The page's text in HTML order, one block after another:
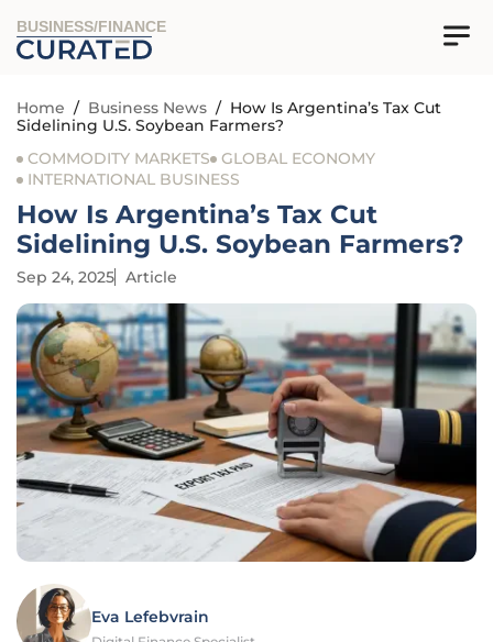
BUSINESS/FINANCE
Home / Business News / How Is Argentina’s Tax Cut
Sidelining U.S. Soybean Farmers?
COMMODITY MARKETS
GLOBAL ECONOMY
INTERNATIONAL BUSINESS
How Is Argentina’s Tax Cut
Sidelining U.S. Soybean Farmers?
Sep 24, 2025 Article
Eva Lefebvrain